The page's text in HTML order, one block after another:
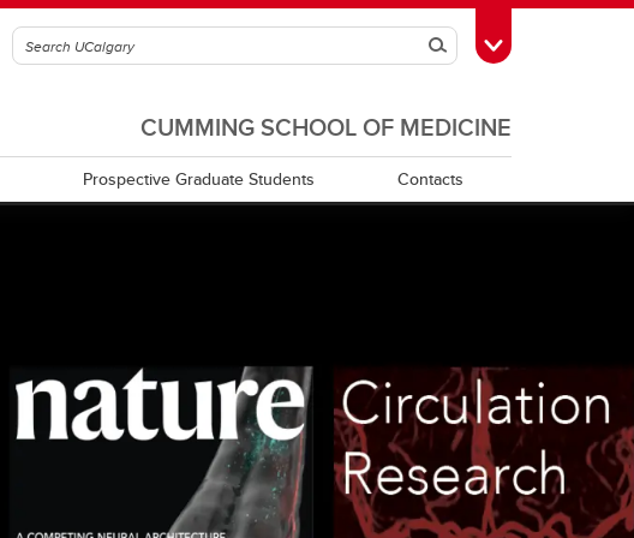
SearchToggle Toolbox
CUMMING SCHOOL OF MEDICINE
Prospective Graduate Students Contacts